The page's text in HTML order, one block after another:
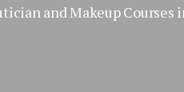
and Makeup Courses